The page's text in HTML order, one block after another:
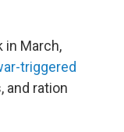
in March,
triggered
and ration